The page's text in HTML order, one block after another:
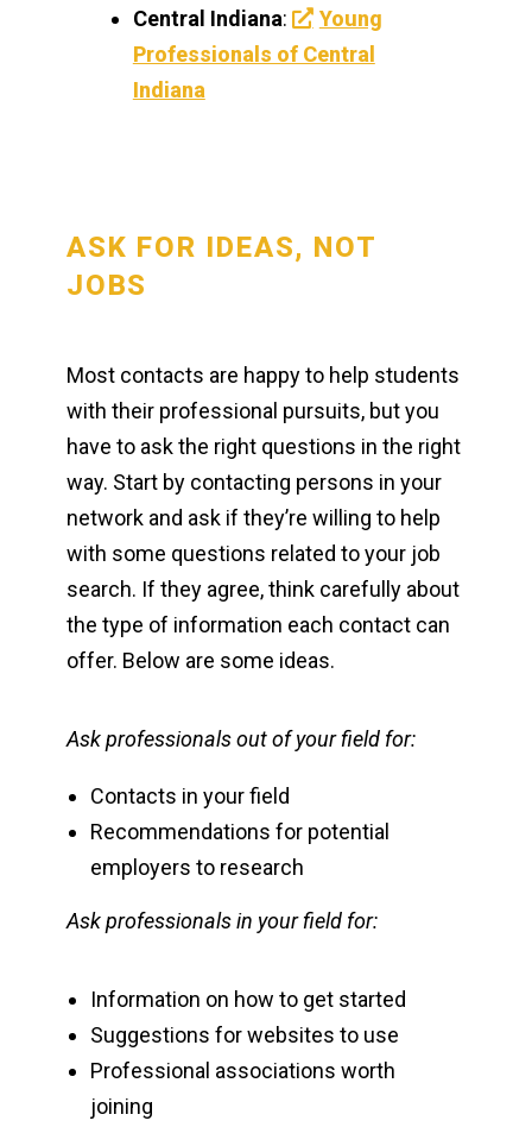
Central Indiana:
Young
Professionals of Central
Indiana
ASK FOR IDEAS, NOT
JOBS
Most contacts are happy to help students
with their professional pursuits, but you
have to ask the right questions in the right
way. Start by contacting persons in your
network and ask if they’re willing to help
with some questions related to your job
search. If they agree, think carefully about
the type of information each contact can
offer. Below are some ideas.
Ask professionals out of your field for:
Contacts in your field
Recommendations for potential
employers to research
Ask professionals in your field for:
Information on how to get started
Suggestions for websites to use
Professional associations worth
joining